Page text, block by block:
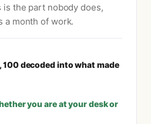
is the part nobody does,
a month of work.
100 decoded into what made
you are at your desk or